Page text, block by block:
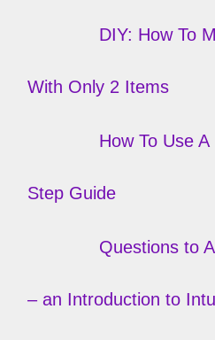
DIY: How To
With Only 2 Items
How To Use
Step Guide
Questions to
– an Introduction to